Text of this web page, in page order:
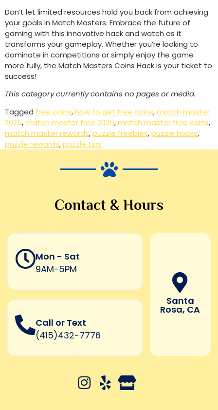
Don’t let limited resources hold you back from achieving
your goals in Match Masters. Embrace the future of
gaming with this innovative hack and watch as it
transforms your gameplay. Whether you’re looking to
dominate in competitions or simply enjoy the game
more fully, the Match Masters Coins Hack is your ticket to
success!
This category currently contains no pages or media.
Tagged free coins,how to get free coins,match master
2025,match master free 2025,match master free coins,
match master rewards,puzzle freebies,puzzle hacks,
puzzle rewards,puzzle tips
Contact & Hours
Mon - Sat
9AM-5PM
Call or Text
(415)432-7776
Santa
Rosa, CA